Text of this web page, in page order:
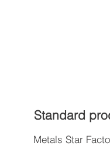
Standard
Metals Star